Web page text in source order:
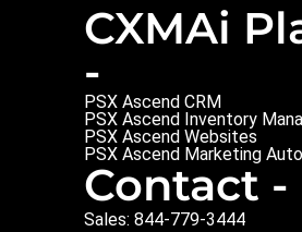
CXMAi
-
PSX Ascend CRM
PSX Ascend Inventory
PSX Ascend Websites
PSX Ascend Marketing
Contact -
Sales: 844-779-3444